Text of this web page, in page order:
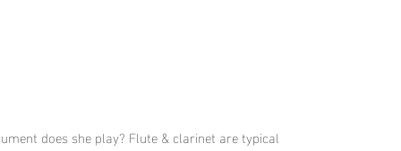
does she play? Flute & clarinet are typical